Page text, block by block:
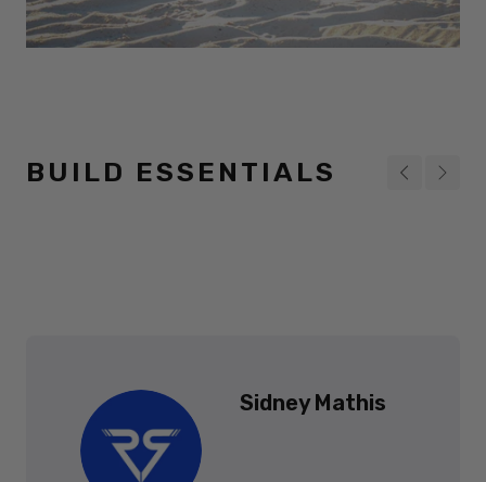
BUILD ESSENTIALS
Sidney Mathis